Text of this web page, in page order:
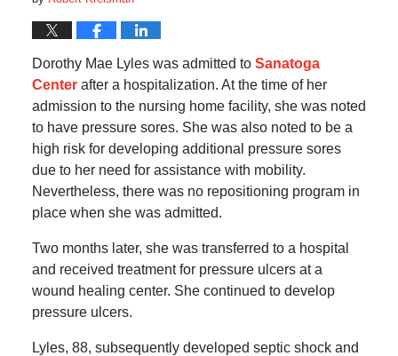
Dorothy Mae Lyles was admitted to Sanatoga
Centerafter a hospitalization. At the time of her
admission to the nursing home facility, she was noted
to have pressure sores. She was also noted to be a
high risk for developing additional pressure sores
due to her need for assistance with mobility.
Nevertheless, there was no repositioning program in
place when she was admitted.
Two months later, she was transferred to a hospital
and received treatment for pressure ulcers at a
wound healing center. She continued to develop
pressure ulcers.
Lyles, 88, subsequently developed septic shock and